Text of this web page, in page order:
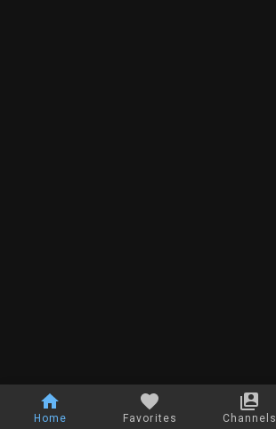
Home Favorites Channels